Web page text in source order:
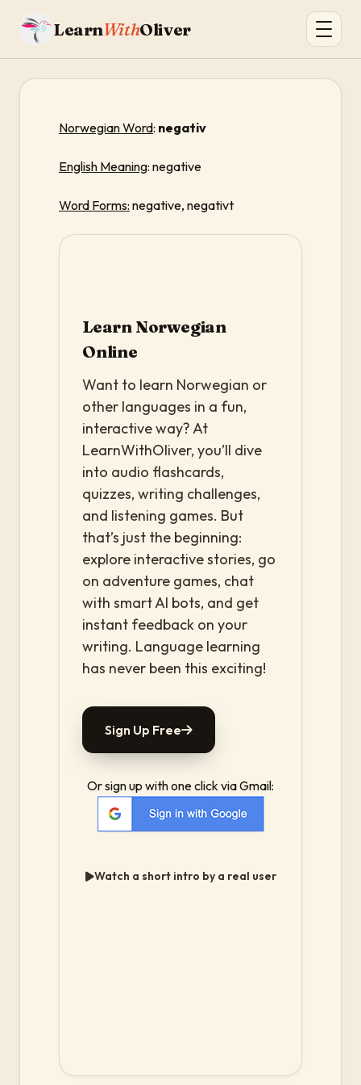
LearnWithOliver
Norwegian Word: negativ
English Meaning: negative
Word Forms: negative, negativt
Learn Norwegian
Online
Want to learn Norwegian or
other languages in a fun,
interactive way? At
LearnWithOliver, you’ll dive
into audio flashcards,
quizzes, writing challenges,
and listening games. But
that’s just the beginning:
explore interactive stories, go
on adventure games, chat
with smart AI bots, and get
instant feedback on your
writing. Language learning
has never been this exciting!
Sign Up Free
Or sign up with one click via Gmail:
Watch a short intro by a real user